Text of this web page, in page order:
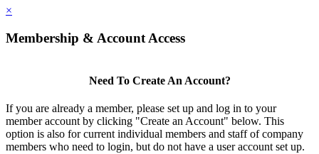
×
Membership & Account Access
Need To Create An Account?
If you are already a member, please set up and log in to your
member account by clicking "Create an Account" below. This
option is also for current individual members and staff of company
members who need to login, but do not have a user account set up.